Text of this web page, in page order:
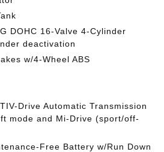
DOHC 16-Valve 4-Cylinder
deactivation
w/4-Wheel ABS
Drive Automatic Transmission
mode and Mi-Drive (sport/off-
Free Battery w/Run Down